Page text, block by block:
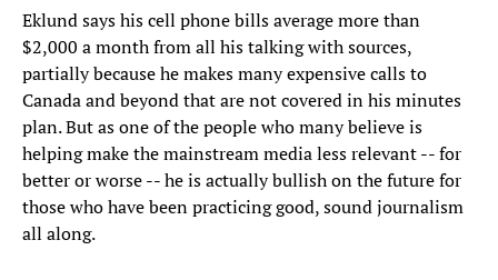
Eklund says his cell phone bills average more than
$2,000 a month from all his talking with sources,
partially because he makes many expensive calls to
Canada and beyond that are not covered in his minutes
plan. But as one of the people who many believe is
helping make the mainstream media less relevant -- for
better or worse -- he is actually bullish on the future for
those who have been practicing good, sound journalism
all along.